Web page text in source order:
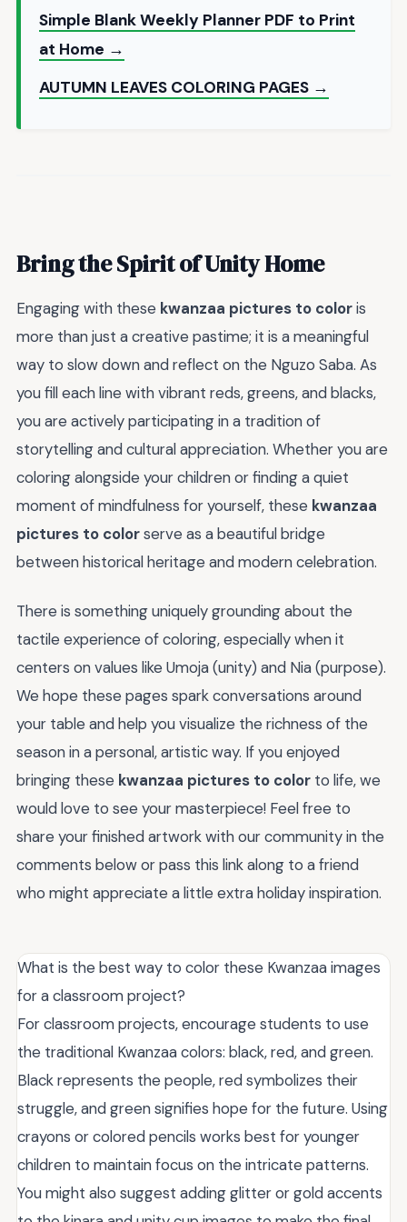
Simple Blank Weekly Planner PDF to Print
at Home →
AUTUMN LEAVES COLORING PAGES →
Bring the Spirit of Unity Home
Engaging with these kwanzaa pictures to coloris
more than just a creative pastime; it is a meaningful
way to slow down and reflect on the Nguzo Saba. As
you fill each line with vibrant reds, greens, and blacks,
you are actively participating in a tradition of
storytelling and cultural appreciation. Whether you are
coloring alongside your children or finding a quiet
moment of mindfulness for yourself, these kwanzaa
pictures to colorserve as a beautiful bridge
between historical heritage and modern celebration.
There is something uniquely grounding about the
tactile experience of coloring, especially when it
centers on values like Umoja (unity) and Nia (purpose).
We hope these pages spark conversations around
your table and help you visualize the richness of the
season in a personal, artistic way. If you enjoyed
bringing these kwanzaa pictures to color to life, we
would love to see your masterpiece! Feel free to
share your finished artwork with our community in the
comments below or pass this link along to a friend
who might appreciate a little extra holiday inspiration.
What is the best way to color these Kwanzaa images
for a classroom project?
For classroom projects, encourage students to use
the traditional Kwanzaa colors: black, red, and green.
Black represents the people, red symbolizes their
struggle, and green signifies hope for the future. Using
crayons or colored pencils works best for younger
children to maintain focus on the intricate patterns.
You might also suggest adding glitter or gold accents